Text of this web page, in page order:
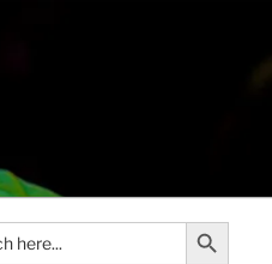
Search Button